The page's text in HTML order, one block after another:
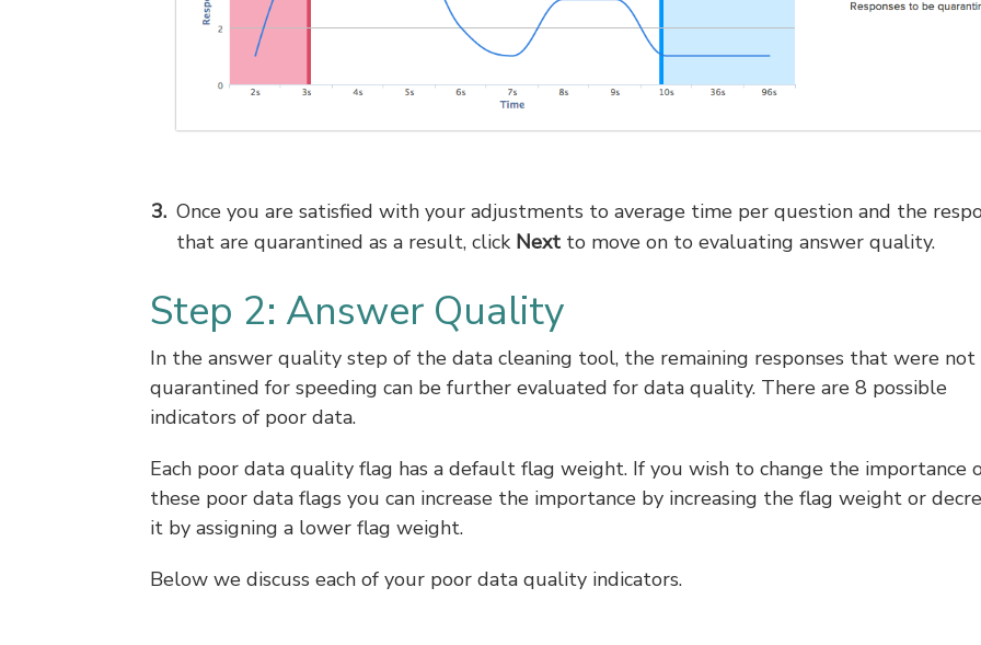
Once you are satisfied with your adjustments to average time per question and the
that are quarantined as a result, click Nextto move on to evaluating answer quality.
Step 2: Answer Quality
In the answer quality step of the data cleaning tool, the remaining responses that were not
quarantined for speeding can be further evaluated for data quality. There are 8 possible
indicators of poor data.
Each poor data quality flag has a default flag weight. If you wish to change the importance
these poor data flags you can increase the importance by increasing the flag weight or
it by assigning a lower flag weight.
Below we discuss each of your poor data quality indicators.